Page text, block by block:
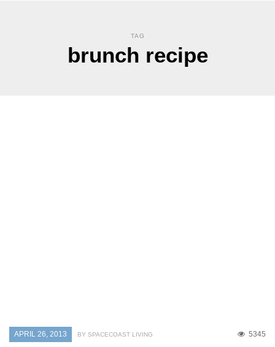
TAG
brunch recipe
APRIL 26, 2013 5345
BY SPACECOAST LIVING